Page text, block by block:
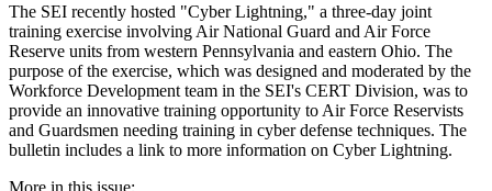
The SEI recently hosted "Cyber Lightning," a three-day joint
training exercise involving Air National Guard and Air Force
Reserve units from western Pennsylvania and eastern Ohio. The
purpose of the exercise, which was designed and moderated by the
Workforce Development team in the SEI's CERT Division, was to
provide an innovative training opportunity to Air Force Reservists
and Guardsmen needing training in cyber defense techniques. The
bulletin includes a link to more information on Cyber Lightning.
More in this issue: